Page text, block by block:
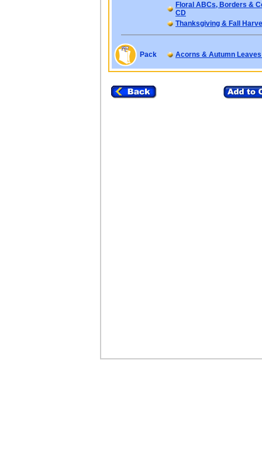
Floral ABCs, Borders &
CD
Thanksgiving & Fall
Pack Acorns & Autumn